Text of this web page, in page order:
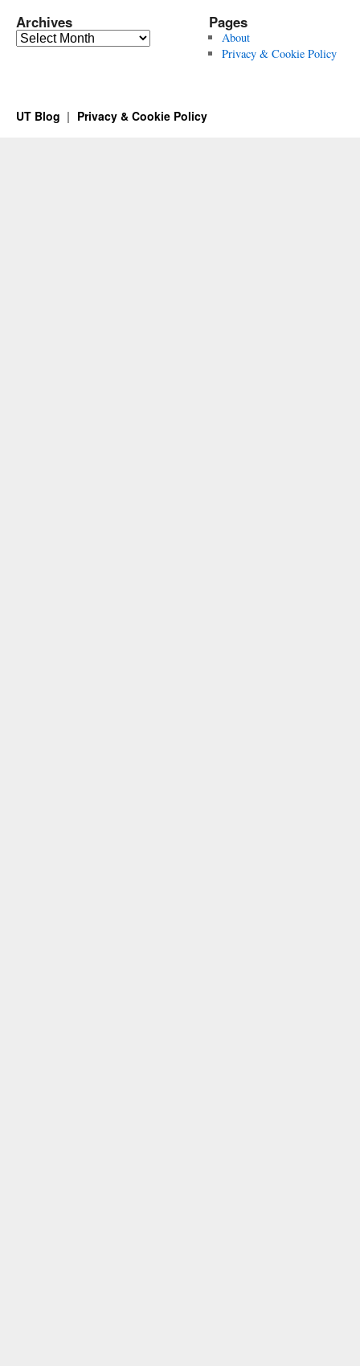
Archives
Archives
Pages
About
Privacy & Cookie Policy
UT Blog Privacy & Cookie Policy